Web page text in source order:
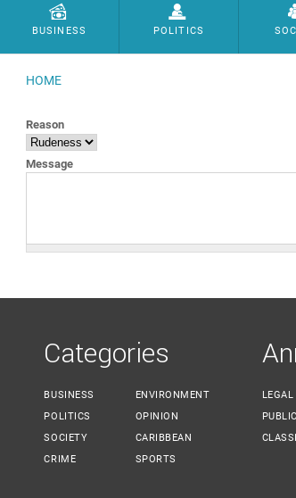
Menu principal
BUSINESS POLITICS
HOME
Reason
Message
Categories
BUSINESS
POLITICS
SOCIETY
CRIME
ENVIRONMENT
OPINION
CARIBBEAN
SPORTS